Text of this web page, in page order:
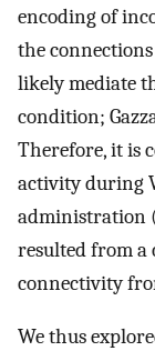
encoding of
the
likely mediate
condition;
Therefore, it is
activity during
administration
resulted from
connectivity
We thus